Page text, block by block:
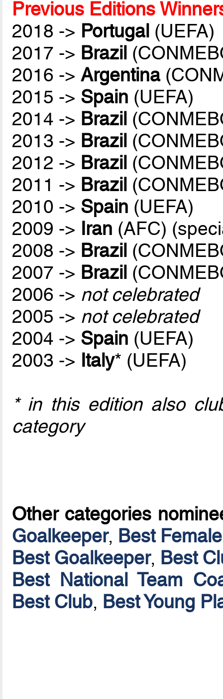
Previous Editions
2018 -> Portugal (UEFA)
2017 -> Brazil
2016 ->Argentina
2015 -> Spain (UEFA)
2014 -> Brazil
2013 -> Brazil
2012 -> Brazil
2011 -> Brazil
2010 -> Spain (UEFA)
2009 -> Iran (AFC)
2008 -> Brazil
2007 -> Brazil
2006 -> not celebrated
2005 -> not celebrated
2004 -> Spain (UEFA)
2003 -> Italy* (UEFA)
* in this edition also
category
Other categories
Goalkeeper, Best
Best Goalkeeper, Best
Best National Team
Best Club, Best Young